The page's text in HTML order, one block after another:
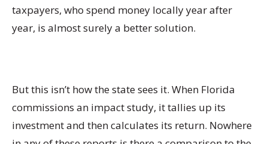
taxpayers, who spend money locally year after
year, is almost surely a better solution.
But this isn’t how the state sees it. When Florida
commissions an impact study, it tallies up its
investment and then calculates its return. Nowhere